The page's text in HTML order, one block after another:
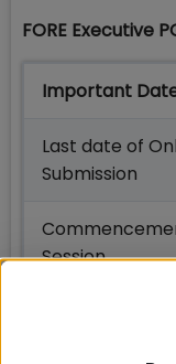
FORE Executive
Important
Last date of
Submission
Session
FORE PGPX is
middle-level
up leadership